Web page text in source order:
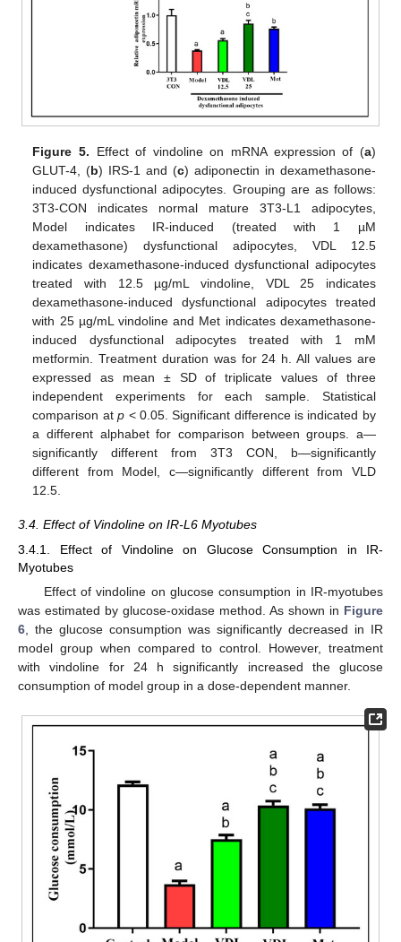
Figure 5. Effect of vindoline on mRNA expression of (a)
GLUT-4, (b) IRS-1 and (c) adiponectin in dexamethasone-
induced dysfunctional adipocytes. Grouping are as follows:
3T3-CON indicates normal mature 3T3-L1 adipocytes,
Model indicates IR-induced (treated with 1 µM
dexamethasone) dysfunctional adipocytes, VDL 12.5
indicates dexamethasone-induced dysfunctional adipocytes
treated with 12.5 µg/mL vindoline, VDL 25 indicates
dexamethasone-induced dysfunctional adipocytes treated
with 25 µg/mL vindoline and Met indicates dexamethasone-
induced dysfunctional adipocytes treated with 1 mM
metformin. Treatment duration was for 24 h. All values are
expressed as mean ± SD of triplicate values of three
independent experiments for each sample. Statistical
comparison atp < 0.05. Significant difference is indicated by
a different alphabet for comparison between groups. a—
significantly different from 3T3 CON, b—significantly
different from Model, c—significantly different from VLD
12.5.
3.4. Effect of Vindoline on IR-L6 Myotubes
3.4.1. Effect of Vindoline on Glucose Consumption in IR-
Myotubes
Effect of vindoline on glucose consumption in IR-myotubes
was estimated by glucose-oxidase method. As shown in Figure
6 , the glucose consumption was significantly decreased in IR
model group when compared to control. However, treatment
with vindoline for 24 h significantly increased the glucose
consumption of model group in a dose-dependent manner.